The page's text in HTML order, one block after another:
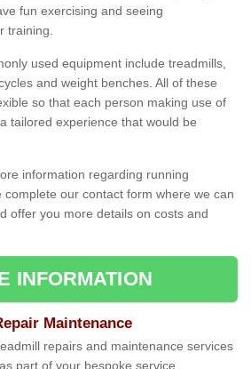
fun exercising and seeing
training.
used equipment include treadmills,
and weight benches. All of these
so that each person making use of
tailored experience that would be
information regarding running
complete our contact form where we can
offer you more details on costs and
INFORMATION
Maintenance
repairs and maintenance services
part of your bespoke service